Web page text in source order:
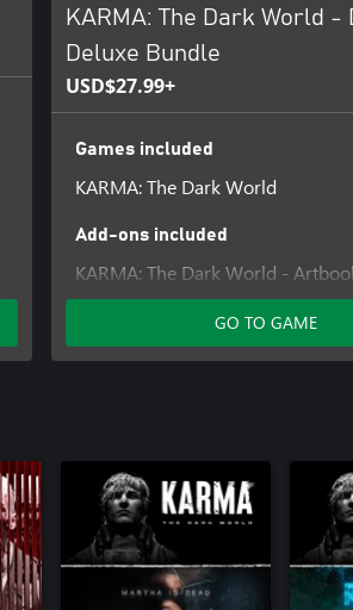
KARMA: The Dark World -
Deluxe Bundle
USD$27.99+
Games included
KARMA: The Dark World
Add-ons included
KARMA: The Dark World -
GO TO GAME